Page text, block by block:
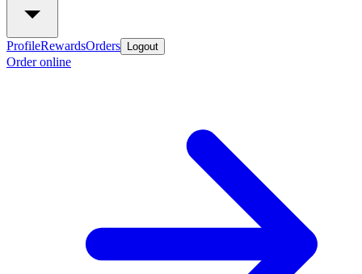
ProfileRewardsOrders Logout
Order online